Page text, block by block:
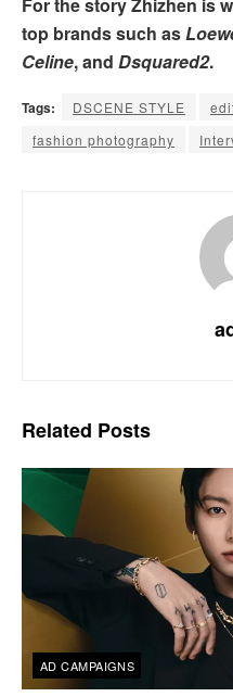
top brands such as
Celine, and Dsquared2.
Tags: DSCENE STYLE
fashion photography
Related Posts
AD CAMPAIGNS